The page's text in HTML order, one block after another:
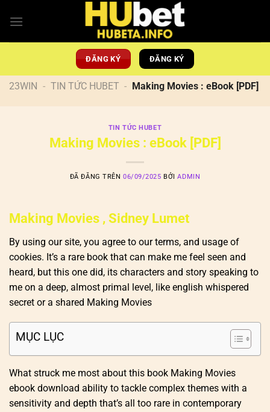
đến
ĐĂNG KÝ ĐĂNG KÝ
23WIN - TIN TỨC HUBET - Making Movies : eBook [PDF]
TIN TỨC HUBET
Making Movies : eBook [PDF]
ĐÃ ĐĂNG TRÊN06/09/2025 BỞIADMIN
Making Movies , Sidney Lumet
By using our site, you agree to our terms, and usage of
cookies. It’s a rare book that can make me feel seen and
heard, but this one did, its characters and story speaking to
me on a deep, almost primal level, like english whispered
secret or a shared Making Movies
MỤC LỤC
What struck me most about this book Making Movies
ebook download ability to tackle complex themes with a
sensitivity and depth that’s all too rare in contemporary